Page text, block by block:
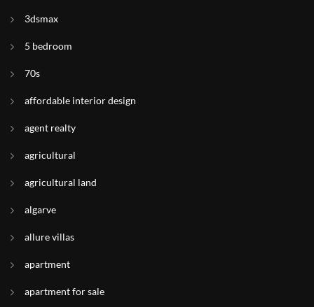
3dsmax
5 bedroom
70s
affordable interior design
agent realty
agricultural
agricultural land
algarve
allure villas
apartment
apartment for sale